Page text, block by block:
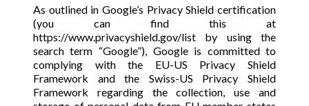
As outlined in Google’s Privacy Shield certification
(you can find this at
https://www.privacyshield.gov/listby using the
search term “Google”), Google is committed to
complying with the EU-US Privacy Shield
Framework and the Swiss-US Privacy Shield
Framework regarding the collection, use and